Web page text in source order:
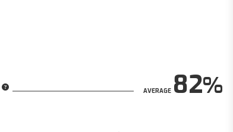
AVERAGE82